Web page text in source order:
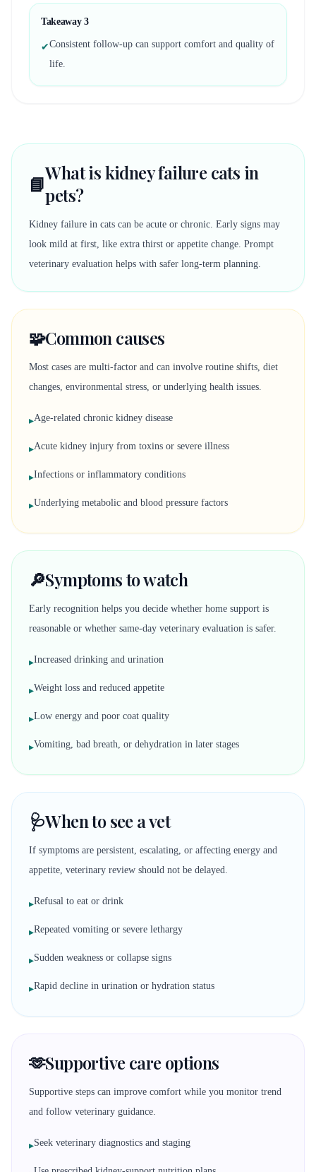
Takeaway 3
✔Consistent follow-up can support comfort and quality of
life.
📘What is kidney failure cats in
pets?
Kidney failure in cats can be acute or chronic. Early signs may
look mild at first, like extra thirst or appetite change. Prompt
veterinary evaluation helps with safer long-term planning.
🧩Common causes
Most cases are multi-factor and can involve routine shifts, diet
changes, environmental stress, or underlying health issues.
▸Age-related chronic kidney disease
▸Acute kidney injury from toxins or severe illness
▸Infections or inflammatory conditions
▸Underlying metabolic and blood pressure factors
🔎Symptoms to watch
Early recognition helps you decide whether home support is
reasonable or whether same-day veterinary evaluation is safer.
▸Increased drinking and urination
▸Weight loss and reduced appetite
▸Low energy and poor coat quality
▸Vomiting, bad breath, or dehydration in later stages
🩺When to see a vet
If symptoms are persistent, escalating, or affecting energy and
appetite, veterinary review should not be delayed.
▸Refusal to eat or drink
▸Repeated vomiting or severe lethargy
▸Sudden weakness or collapse signs
▸Rapid decline in urination or hydration status
🫶Supportive care options
Supportive steps can improve comfort while you monitor trend
and follow veterinary guidance.
▸Seek veterinary diagnostics and staging